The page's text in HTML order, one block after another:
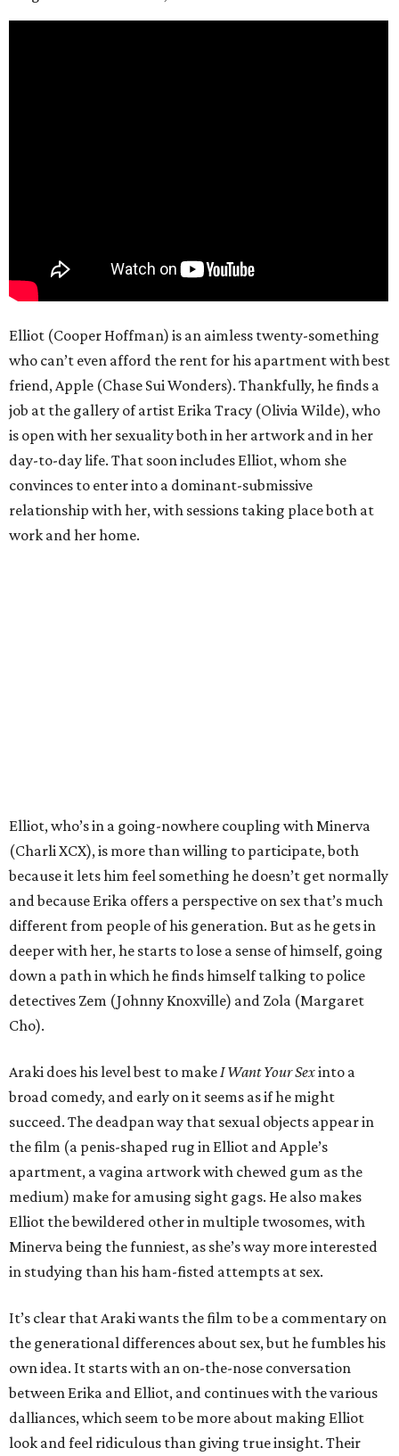
Elliot (Cooper Hoffman) is an aimless twenty-something
who can’t even afford the rent for his apartment with best
friend, Apple (Chase Sui Wonders). Thankfully, he finds a
job at the gallery of artist Erika Tracy (Olivia Wilde), who
is open with her sexuality both in her artwork and in her
day-to-day life. That soon includes Elliot, whom she
convinces to enter into a dominant-submissive
relationship with her, with sessions taking place both at
work and her home.
Elliot, who’s in a going-nowhere coupling with Minerva
(Charli XCX), is more than willing to participate, both
because it lets him feel something he doesn’t get normally
and because Erika offers a perspective on sex that’s much
different from people of his generation. But as he gets in
deeper with her, he starts to lose a sense of himself, going
down a path in which he finds himself talking to police
detectives Zem (Johnny Knoxville) and Zola (Margaret
Cho).
Araki does his level best to makeI Want Your Sexinto a
broad comedy, and early on it seems as if he might
succeed. The deadpan way that sexual objects appear in
the film (a penis-shaped rug in Elliot and Apple’s
apartment, a vagina artwork with chewed gum as the
medium) make for amusing sight gags. He also makes
Elliot the bewildered other in multiple twosomes, with
Minerva being the funniest, as she’s way more interested
in studying than his ham-fisted attempts at sex.
It’s clear that Araki wants the film to be a commentary on
the generational differences about sex, but he fumbles his
own idea. It starts with an on-the-nose conversation
between Erika and Elliot, and continues with the various
dalliances, which seem to be more about making Elliot
look and feel ridiculous than giving true insight. Their